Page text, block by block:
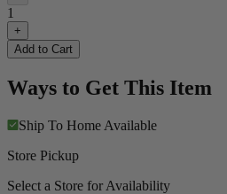
1
+
Add to Cart
Ways to Get This Item
Ship To Home Available
Store Pickup
Select a Store for Availability